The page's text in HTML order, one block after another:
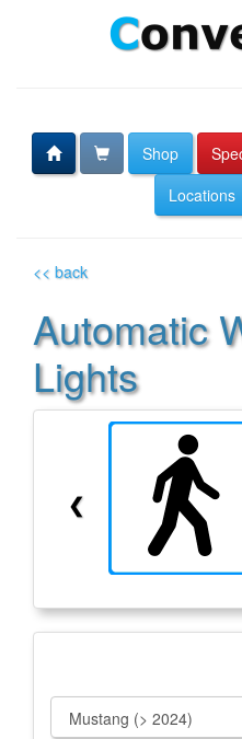
Shop
Locations
<< back
Automatic
Lights
❮